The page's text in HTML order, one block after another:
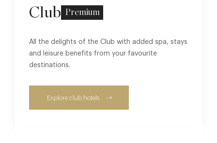
Club Premium
All the delights of the Club with added spa, stays
and leisure benefits from your favourite
destinations.
Explore club hotels